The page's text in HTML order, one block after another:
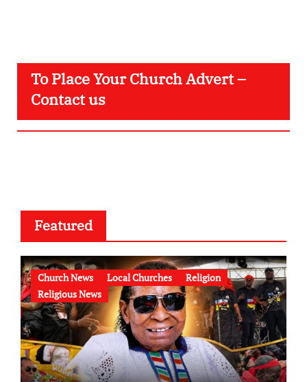
To Place Your Church Advert –
Contact us
Featured
Church News Local Churches
Religion
Religious News